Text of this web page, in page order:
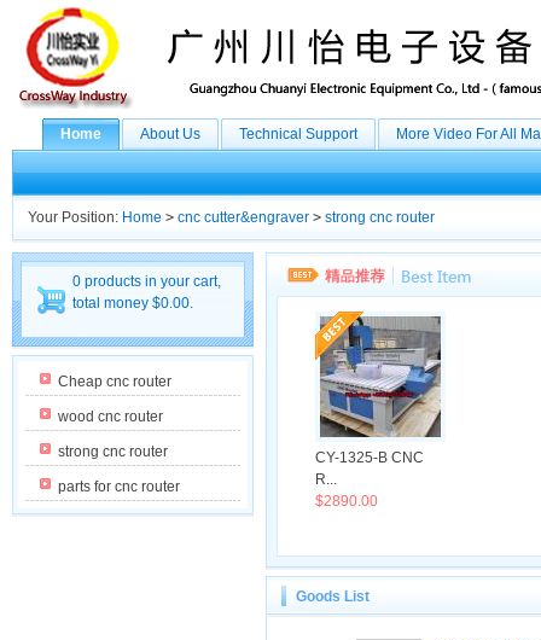
Home About Us Technical Support More Video For All
Your Position: Home > cnc cutter&engraver > strong cnc router
0 products in your cart,
total money $0.00.
Cheap cnc router
wood cnc router
strong cnc router
parts for cnc router
CY-1325-B CNC
R...
$2890.00
Goods List